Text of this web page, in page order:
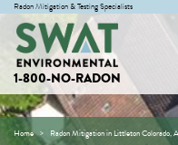
Radon Mitigation & Testing Specialists
1-800-NO-RADON
Home Radon Mitigation in Littleton Colorado,